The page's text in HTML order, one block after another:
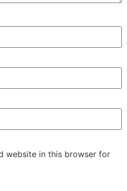
website in this browser for